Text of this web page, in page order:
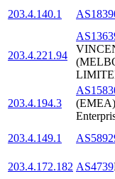
203.4.140.1
203.4.221.94
203.4.194.3
203.4.149.1
203.4.172.182 AS4739